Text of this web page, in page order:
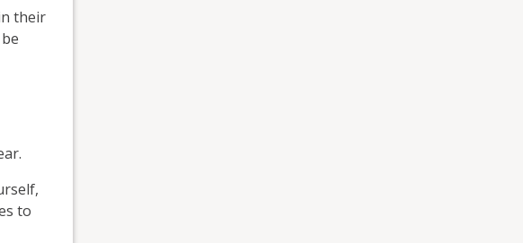
their
to